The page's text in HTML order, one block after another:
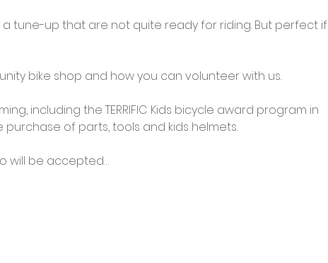
tune-up that are not quite ready for riding. But perfect if
bike shop and how you can volunteer with us.
including the TERRIFIC Kids bicycle award program in
of parts, tools and kids helmets.
will be accepted…